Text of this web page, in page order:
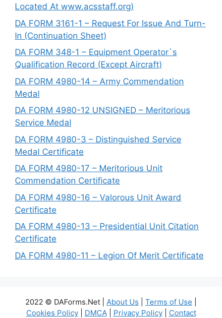
Located At www.acsstaff.org)
DA FORM 3161-1 – Request For Issue And Turn-
In (Continuation Sheet)
DA FORM 348-1 – Equipment Operator`s
Qualification Record (Except Aircraft)
DA FORM 4980-14 – Army Commendation
Medal
DA FORM 4980-12 UNSIGNED – Meritorious
Service Medal
DA FORM 4980-3 – Distinguished Service
Medal Certificate
DA FORM 4980-17 – Meritorious Unit
Commendation Certificate
DA FORM 4980-16 – Valorous Unit Award
Certificate
DA FORM 4980-13 – Presidential Unit Citation
Certificate
DA FORM 4980-11 – Legion Of Merit Certificate
2022 © DAForms.Net | About Us Terms of Use
Cookies Policy| DMCA| Privacy Policy| Contact